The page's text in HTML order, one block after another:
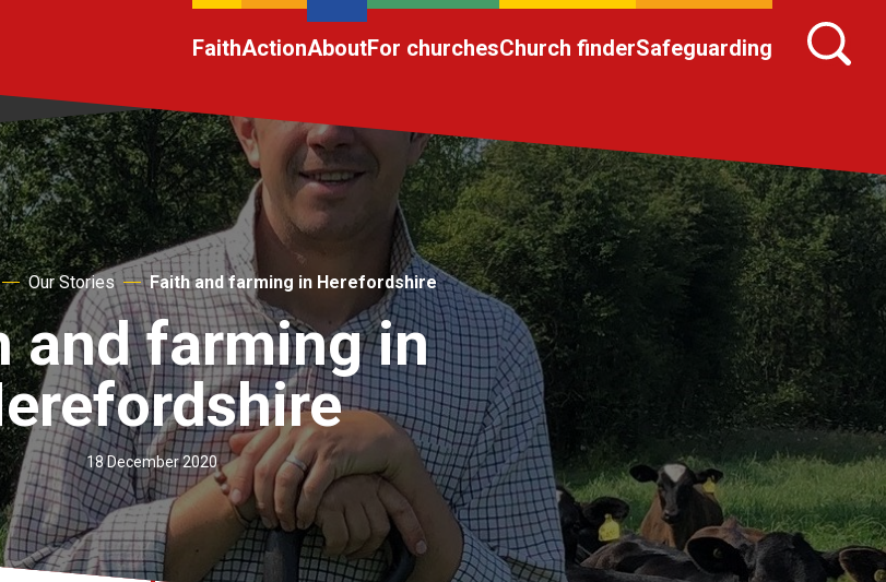
FaithActionAboutFor churchesChurch finderSafeguarding
Our Stories Faith and farming in Herefordshire
and farming in
18 December 2020